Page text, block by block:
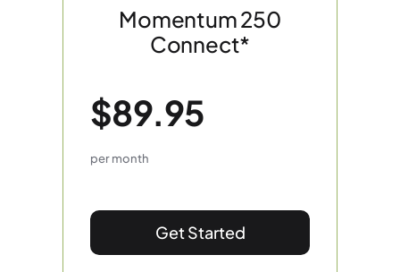
Momentum 250
Connect*
$89.95
per month
Get Started